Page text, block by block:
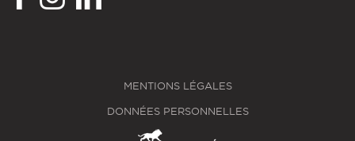
MENTIONS LÉGALES
DONNÉES PERSONNELLES